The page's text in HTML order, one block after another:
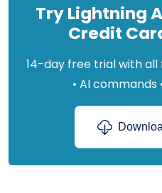
Try Lightning
Credit
14-day free trial with all
• AI